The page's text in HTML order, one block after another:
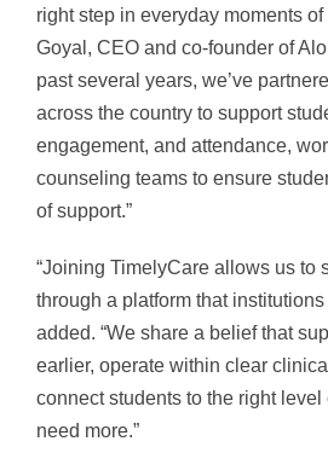
right step in everyday moments
Goyal, CEO and co-founder of
past several years, we’ve
across the country to support
engagement, and attendance,
counseling teams to ensure
of support.”
“Joining TimelyCare allows us to
through a platform that institutions
added. “We share a belief that
earlier, operate within clear
connect students to the right
need more.”